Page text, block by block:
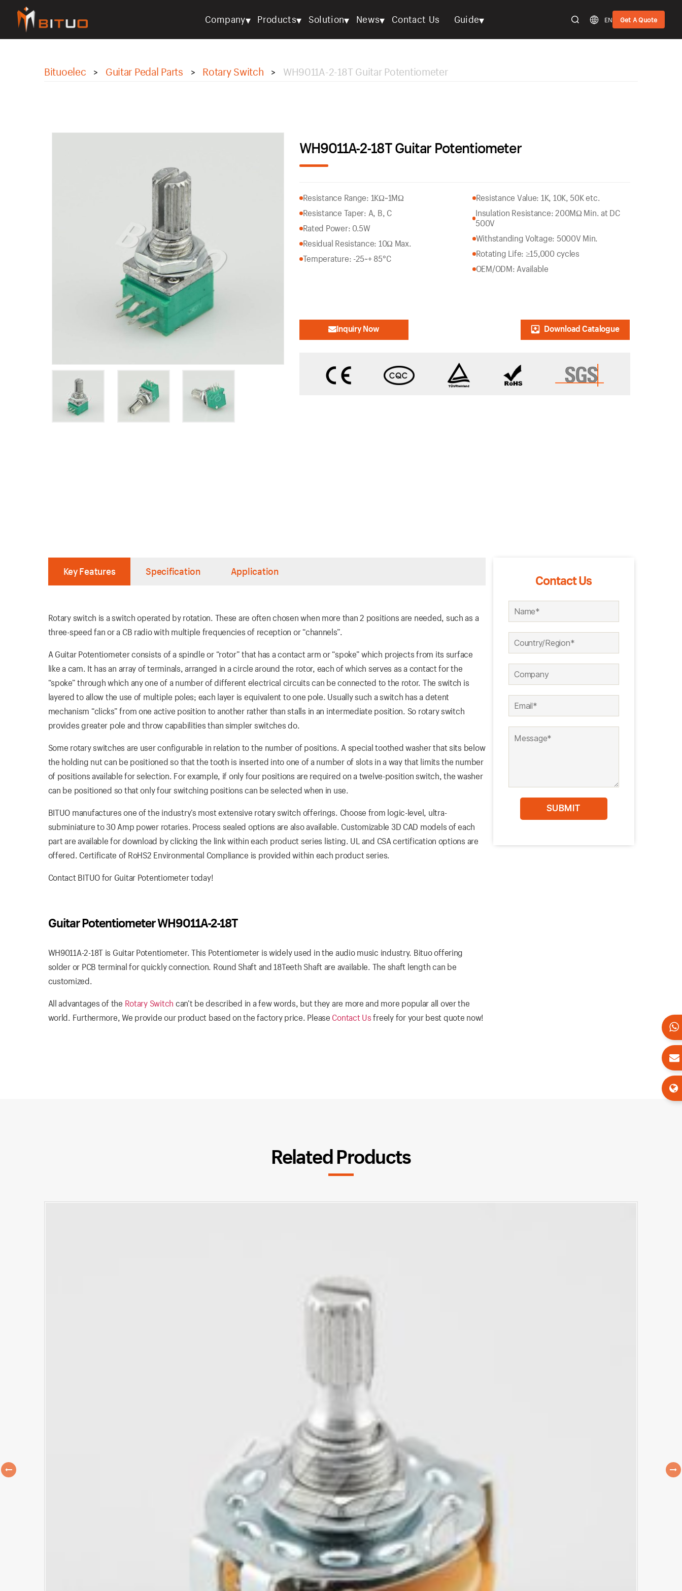
bituoelec
Company▾ Products▾ Solution▾ News▾ Contact Us Guide▾ EN Get A Quote
Bituoelec > Guitar Pedal Parts > Rotary Switch > WH9011A-2-18T Guitar Potentiometer
WH9011A-2-18T Guitar Potentiometer
Resistance Range: 1KΩ~1MΩ
Resistance Taper: A, B, C
Rated Power: 0.5W
Residual Resistance: 10Ω Max.
Temperature: -25~+ 85°C
Resistance Value: 1K, 10K, 50K etc.
Insulation Resistance: 200MΩ Min. at DC
500V
Withstanding Voltage: 5000V Min.
Rotating Life: ≥15,000 cycles
OEM/ODM: Available
Inquiry Now Download Catalogue
Key Features Specification Application
Rotary switch is a switch operated by rotation. These are often chosen when more than 2 positions are needed, such as a
three-speed fan or a CB radio with multiple frequencies of reception or “channels”.
A Guitar Potentiometer consists of a spindle or “rotor” that has a contact arm or “spoke” which projects from its surface
like a cam. It has an array of terminals, arranged in a circle around the rotor, each of which serves as a contact for the
“spoke” through which any one of a number of different electrical circuits can be connected to the rotor. The switch is
layered to allow the use of multiple poles; each layer is equivalent to one pole. Usually such a switch has a detent
mechanism “clicks” from one active position to another rather than stalls in an intermediate position. So rotary switch
provides greater pole and throw capabilities than simpler switches do.
Some rotary switches are user configurable in relation to the number of positions. A special toothed washer that sits below
the holding nut can be positioned so that the tooth is inserted into one of a number of slots in a way that limits the number
of positions available for selection. For example, if only four positions are required on a twelve-position switch, the washer
can be positioned so that only four switching positions can be selected when in use.
BITUO manufactures one of the industry’s most extensive rotary switch offerings. Choose from logic-level, ultra-
subminiature to 30 Amp power rotaries. Process sealed options are also available. Customizable 3D CAD models of each
part are available for download by clicking the link within each product series listing. UL and CSA certification options are
offered. Certificate of RoHS2 Environmental Compliance is provided within each product series.
Contact BITUO for Guitar Potentiometer today!
Guitar Potentiometer WH9011A-2-18T
WH9011A-2-18T is Guitar Potentiometer. This Potentiometer is widely used in the audio music industry. Bituo offering
solder or PCB terminal for quickly connection. Round Shaft and 18Teeth Shaft are available. The shaft length can be
customized.
All advantages of the Rotary Switch can’t be described in a few words, but they are more and more popular all over the
world. Furthermore, We provide our product based on the factory price. Please Contact Usfreely for your best quote now!
Contact Us
Related Products